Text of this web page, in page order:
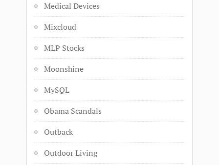
Medical Devices
Mixcloud
MLP Stocks
Moonshine
MySQL
Obama Scandals
Outback
Outdoor Living